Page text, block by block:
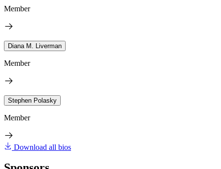
Member
Diana M. Liverman
Member
Stephen Polasky
Member
Download all bios